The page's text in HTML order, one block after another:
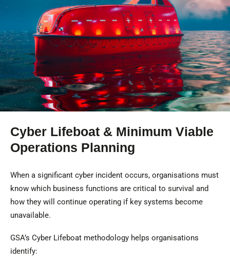
Cyber Lifeboat & Minimum Viable
Operations Planning
When a significant cyber incident occurs, organisations must
know which business functions are critical to survival and
how they will continue operating if key systems become
unavailable.
GSA’s Cyber Lifeboat methodology helps organisations
identify: